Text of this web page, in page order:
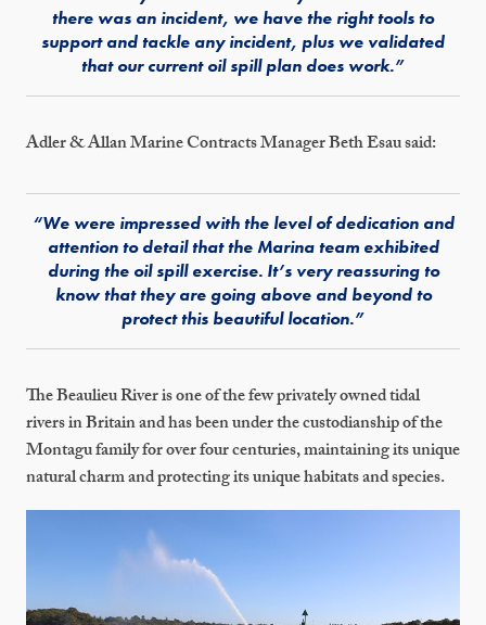
there was an incident, we have the right tools to
support and tackle any incident, plus we validated
that our current oil spill plan does work.”
Adler & Allan Marine Contracts Manager Beth Esau said:
“We were impressed with the level of dedication and
attention to detail that the Marina team exhibited
during the oil spill exercise. It’s very reassuring to
know that they are going above and beyond to
protect this beautiful location.”
The Beaulieu River is one of the few privately owned tidal
rivers in Britain and has been under the custodianship of the
Montagu family for over four centuries, maintaining its unique
natural charm and protecting its unique habitats and species.